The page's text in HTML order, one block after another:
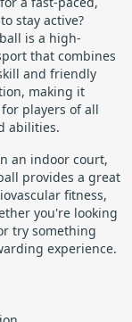
stay active?
is a high-
that combines
and friendly
making it
players of all
abilities.
an indoor court,
provides a great
fitness,
you're looking
try something
experience.